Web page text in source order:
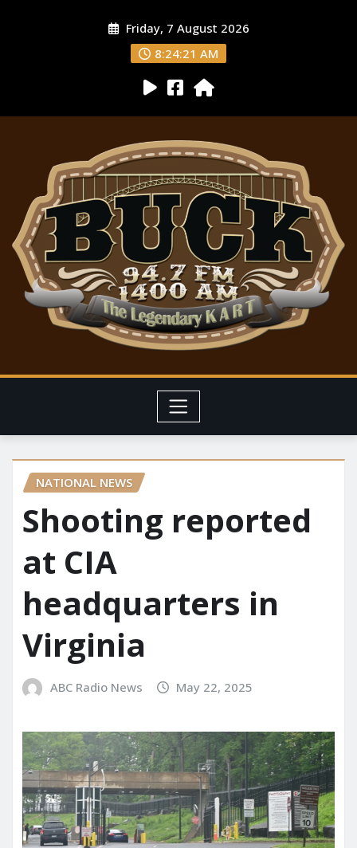
Friday, 7 August 2026
8:24:22 AM
NATIONAL NEWS
Shooting reported
at CIA
headquarters in
Virginia
ABC Radio News May 22, 2025